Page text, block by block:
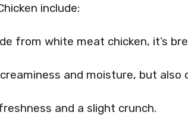
include:
from white meat chicken, it’s
and moisture, but
and a slight crunch.